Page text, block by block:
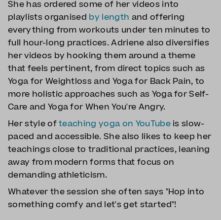
She has ordered some of her videos into
playlists organised by length and offering
everything from workouts under ten minutes to
full hour-long practices. Adriene also diversifies
her videos by hooking them around a theme
that feels pertinent, from direct topics such as
Yoga for Weightloss and Yoga for Back Pain, to
more holistic approaches such as Yoga for Self-
Care and Yoga for When You're Angry.
Her style ofteaching yoga on YouTubeis slow-
paced and accessible. She also likes to keep her
teachings close to traditional practices, leaning
away from modern forms that focus on
demanding athleticism.
Whatever the session she often says "Hop into
something comfy and let's get started"!